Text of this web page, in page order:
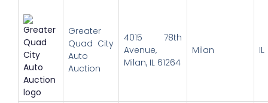
Greater
Quad City
Auto
Auction
4015 78th
Avenue,
Milan, IL 61264
Milan IL